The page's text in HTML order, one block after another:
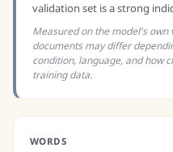
validation set is a strong
Measured on the model's own
documents may differ
condition, language, and how
training data.
WORDS